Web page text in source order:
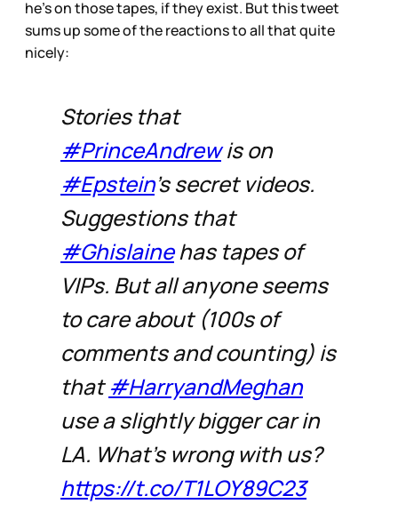
he’s on those tapes, if they exist. But this tweet
sums up some of the reactions to all that quite
nicely:
Stories that
#PrinceAndrewis on
#Epstein’s secret videos.
Suggestions that
#Ghislainehas tapes of
VIPs. But all anyone seems
to care about (100s of
comments and counting) is
that#HarryandMeghan
use a slightly bigger car in
LA. What’s wrong with us?
https://t.co/T1LOY89C23